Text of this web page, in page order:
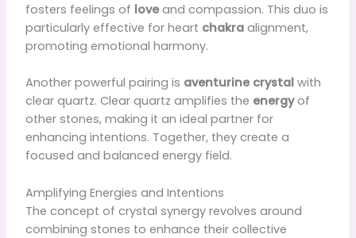
fosters feelings of loveand compassion. This duo is
particularly effective for heart chakraalignment,
promoting emotional harmony.
Another powerful pairing is aventurine crystalwith
clear quartz. Clear quartz amplifies the energyof
other stones, making it an ideal partner for
enhancing intentions. Together, they create a
focused and balanced energy field.
Amplifying Energies and Intentions
The concept of crystal synergy revolves around
combining stones to enhance their collective